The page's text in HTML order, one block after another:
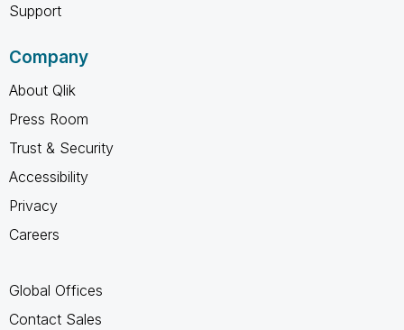
Support
Company
About Qlik
Press Room
Trust & Security
Accessibility
Privacy
Careers
Global Offices
Contact Sales